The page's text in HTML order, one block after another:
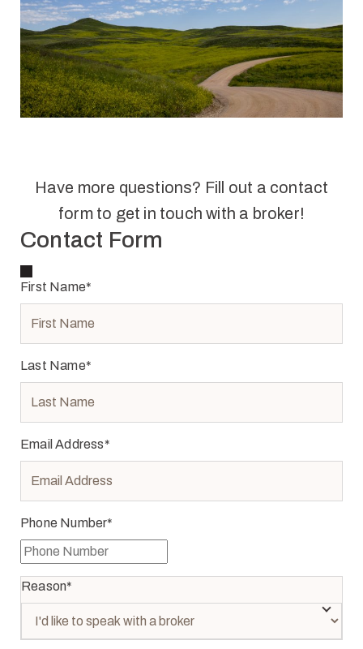
Have more questions? Fill out a contact
form to get in touch with a broker!
Contact Form
First Name*
Last Name*
Email Address*
Phone Number*
Reason*